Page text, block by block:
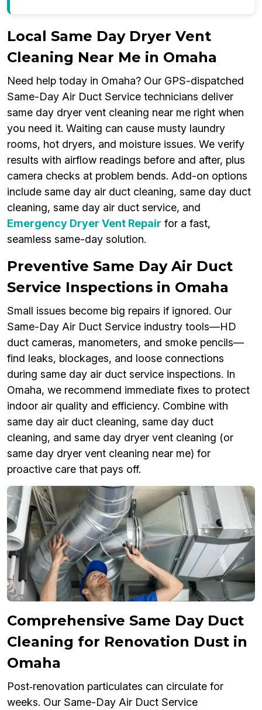
Local Same Day Dryer Vent
Cleaning Near Me in Omaha
Need help today in Omaha? Our GPS-dispatched
Same-Day Air Duct Service technicians deliver
same day dryer vent cleaning near me right when
you need it. Waiting can cause musty laundry
rooms, hot dryers, and moisture issues. We verify
results with airflow readings before and after, plus
camera checks at problem bends. Add-on options
include same day air duct cleaning, same day duct
cleaning, same day air duct service, and
Emergency Dryer Vent Repair for a fast,
seamless same-day solution.
Preventive Same Day Air Duct
Service Inspections in Omaha
Small issues become big repairs if ignored. Our
Same-Day Air Duct Service industry tools—HD
duct cameras, manometers, and smoke pencils—
find leaks, blockages, and loose connections
during same day air duct service inspections. In
Omaha, we recommend immediate fixes to protect
indoor air quality and efficiency. Combine with
same day air duct cleaning, same day duct
cleaning, and same day dryer vent cleaning (or
same day dryer vent cleaning near me) for
proactive care that pays off.
Comprehensive Same Day Duct
Cleaning for Renovation Dust in
Omaha
Post‑renovation particulates can circulate for
weeks. Our Same-Day Air Duct Service